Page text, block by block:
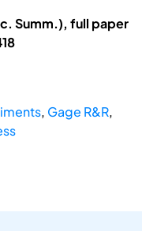
Summ.), full paper
, Gage R&R,